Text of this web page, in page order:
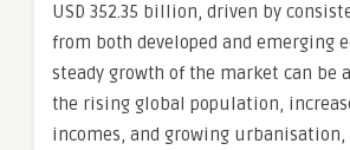
USD 352.35 billion, driven by
from both developed and emerging
steady growth of the market can be
the rising global population,
incomes, and growing urbanisation,